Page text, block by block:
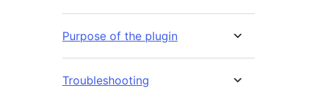
Purpose of the plugin
Troubleshooting